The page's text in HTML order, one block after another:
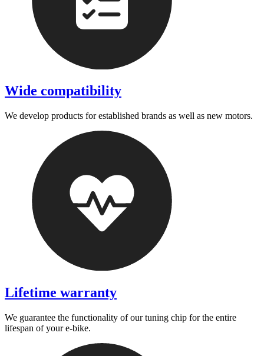
Wide compatibility
We develop products for established brands as well as new motors.
Lifetime warranty
We guarantee the functionality of our tuning chip for the entire
lifespan of your e-bike.